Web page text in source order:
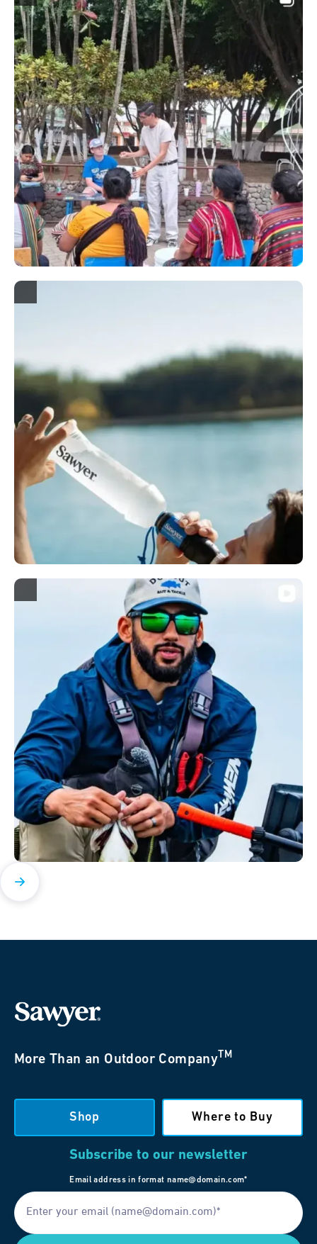
More Than an Outdoor Company TM
Shop Where to Buy
Subscribe to our newsletter
Email address in format name@domain.com*